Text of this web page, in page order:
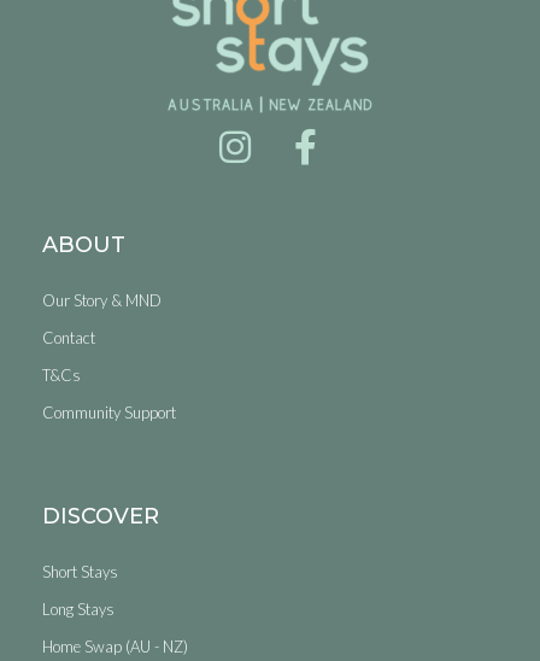
ABOUT
Our Story & MND
Contact
T&Cs
Community Support
DISCOVER
Short Stays
Long Stays
Home Swap (AU - NZ)